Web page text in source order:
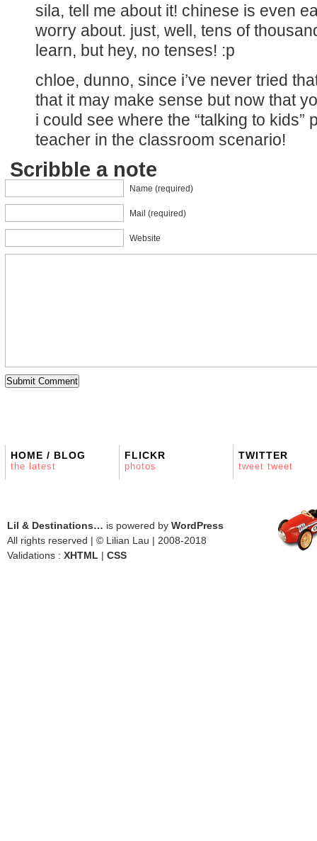
sila, tell me about it! chinese is even
worry about. just, well, tens of
learn, but hey, no tenses! :p
chloe, dunno, since i’ve never tried
that it may make sense but now that
i could see where the “talking to kids”
teacher in the classroom scenario!
Scribble a note
Name (required)
Mail (required)
Website
HOME / BLOG
the latest
FLICKR
photos
TWITTER
tweet tweet
Lil & Destinations… is powered by WordPress
All rights reserved | © Lilian Lau | 2008-2018
Validations : XHTML | CSS